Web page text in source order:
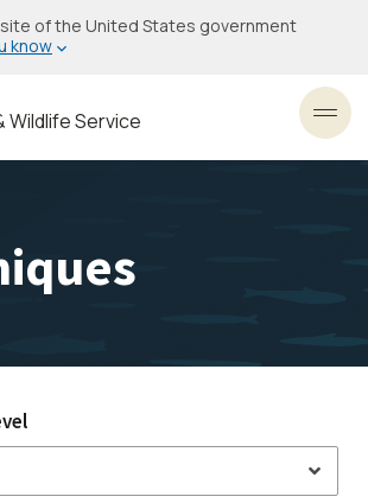
of the United States government
know
Wildlife Service